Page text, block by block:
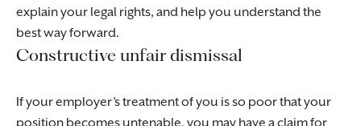
explain your legal rights, and help you understand the
best way forward.
Constructive unfair dismissal
If your employer’s treatment of you is so poor that your